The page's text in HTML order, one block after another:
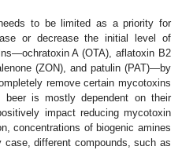
to be limited as a priority for
or decrease the initial level of
A (OTA), aflatoxin B2
(ZON), and patulin (PAT)—by
remove certain mycotoxins
is mostly dependent on their
impact reducing mycotoxin
concentrations of biogenic amines
different compounds, such as